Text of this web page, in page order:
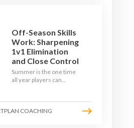
Off-Season Skills
Work: Sharpening
1v1 Elimination
and Close Control
Summer is the one time
all year players can
fixture looming. Here is
how to turn the off-
COACHING